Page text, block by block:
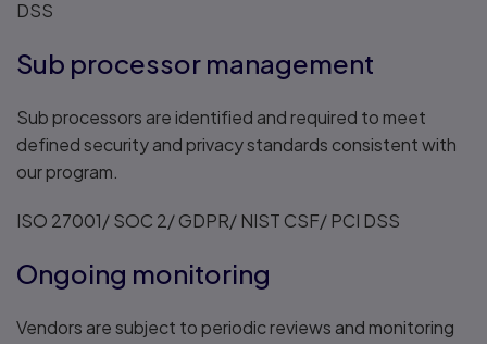
DSS
Sub processor management
Sub processors are identified and required to meet
defined security and privacy standards consistent with
our program.
ISO 27001/ SOC 2/ GDPR/ NIST CSF/ PCI DSS
Ongoing monitoring
Vendors are subject to periodic reviews and monitoring